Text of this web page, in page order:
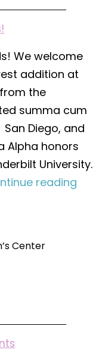
We welcome
addition at
the
summa cum
Diego, and
Alpha honors
University.
reading
Center